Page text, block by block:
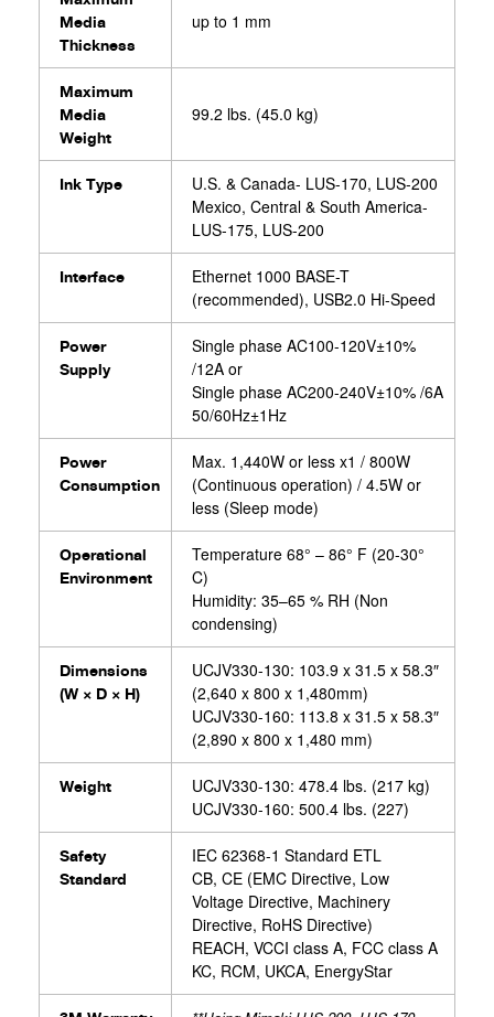
Media
Thickness
up to 1 mm
Maximum
Media
Weight
99.2 lbs. (45.0 kg)
Ink Type
U.S. & Canada- LUS-170, LUS-200
Mexico, Central & South America-
LUS-175, LUS-200
Interface
Ethernet 1000 BASE-T
(recommended), USB2.0 Hi-Speed
Power
Supply
Single phase AC100-120V±10%
/12A or
Single phase AC200-240V±10% /6A
50/60Hz±1Hz
Power
Consumption
Max. 1,440W or less x1 / 800W
(Continuous operation) / 4.5W or
less (Sleep mode)
Operational
Environment
Temperature 68° – 86° F (20-30°
C)
Humidity: 35–65 % RH (Non
condensing)
Dimensions
(W × D × H)
UCJV330-130: 103.9 x 31.5 x 58.3″
(2,640 x 800 x 1,480mm)
UCJV330-160: 113.8 x 31.5 x 58.3″
(2,890 x 800 x 1,480 mm)
Weight
UCJV330-130: 478.4 lbs. (217 kg)
UCJV330-160: 500.4 lbs. (227)
Safety
Standard
IEC 62368-1 Standard ETL
CB, CE (EMC Directive, Low
Voltage Directive, Machinery
Directive, RoHS Directive)
REACH, VCCI class A, FCC class A
KC, RCM, UKCA, EnergyStar